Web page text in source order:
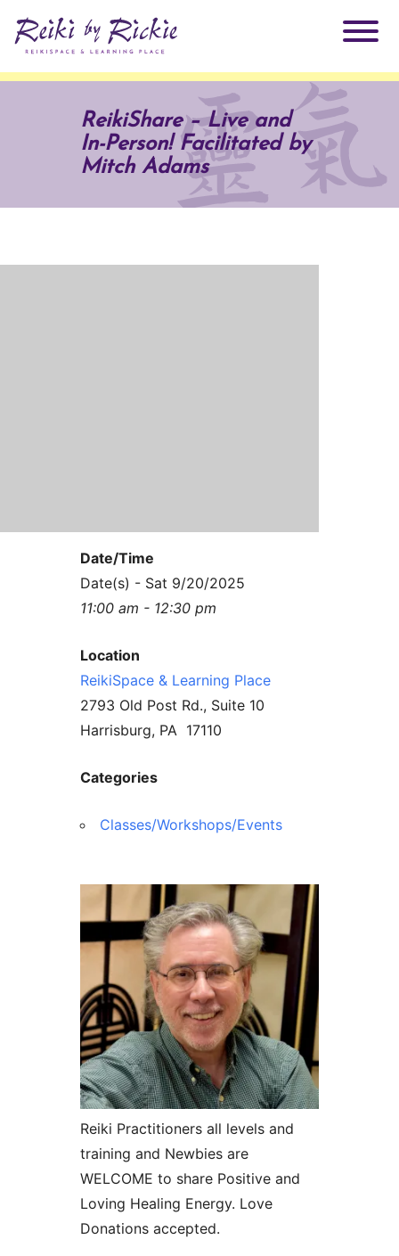
Practitioners
Testimonials
Why Reiki?
enLIGHT10 Sessions
ReikiShare – Live and
In-Person! Facilitated by
Mitch Adams
Date/Time
Date(s) - Sat 9/20/2025
11:00 am - 12:30 pm
Location
ReikiSpace & Learning Place
2793 Old Post Rd., Suite 10
Harrisburg, PA 17110
Categories
Classes/Workshops/Events
Reiki Practitioners all levels and
training and Newbies are
WELCOME to share Positive and
Loving Healing Energy. Love
Donations accepted.